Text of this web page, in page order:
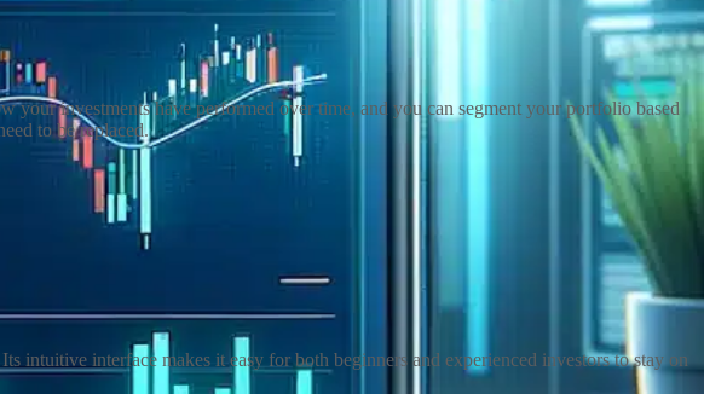
investments have performed over time, and you can segment your portfolio based
to be replaced.
interface makes it easy for both beginners and experienced investors to stay on